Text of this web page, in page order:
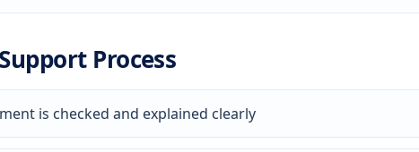
Process
is checked and explained clearly